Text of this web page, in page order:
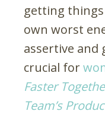
getting
own worst
assertive and
crucial for
Faster
Team’s